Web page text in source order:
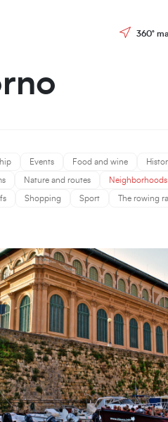
360°
Events Food and wine
Nature and routes
Shopping Sport The rowing